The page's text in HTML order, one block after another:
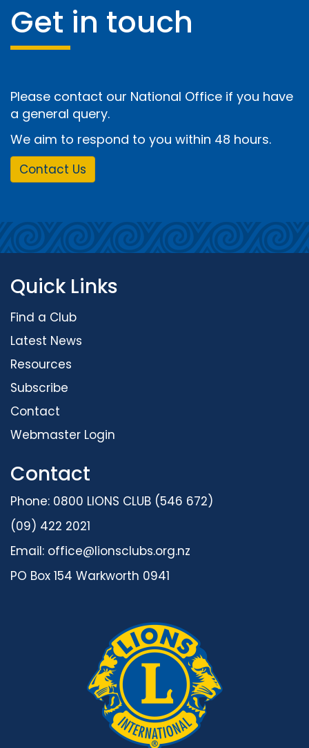
Get in touch
Please contact our National Office if you have
a general query.
We aim to respond to you within 48 hours.
Contact Us
Quick Links
Find a Club
Latest News
Resources
Subscribe
Contact
Webmaster Login
Contact
Phone: 0800 LIONS CLUB (546 672)
(09) 422 2021
Email: office@lionsclubs.org.nz
PO Box 154 Warkworth 0941